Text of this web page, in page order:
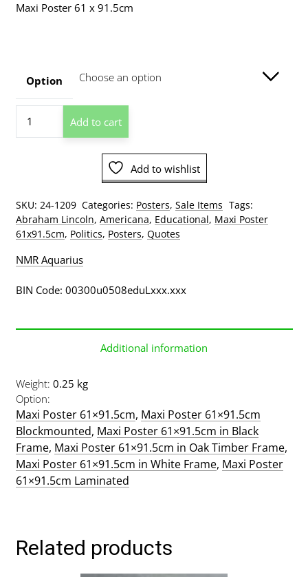
$209.00
Maxi Poster 61 x 91.5cm
Option
Lincoln
Add to cart
Add to wishlist
SKU: 24-1209 Categories: Posters, Sale Items Tags:
Abraham Lincoln, Americana, Educational, Maxi Poster
61x91.5cm, Politics, Posters, Quotes
NMR Aquarius
BIN Code: 00300u0508eduLxxx.xxx
Additional information
Weight 0.25 kg
Option
Maxi Poster 61×91.5cm, Maxi Poster 61×91.5cm
Blockmounted, Maxi Poster 61×91.5cm in Black
Frame, Maxi Poster 61×91.5cm in Oak Timber Frame,
Maxi Poster 61×91.5cm in White Frame, Maxi Poster
61×91.5cm Laminated
Related products